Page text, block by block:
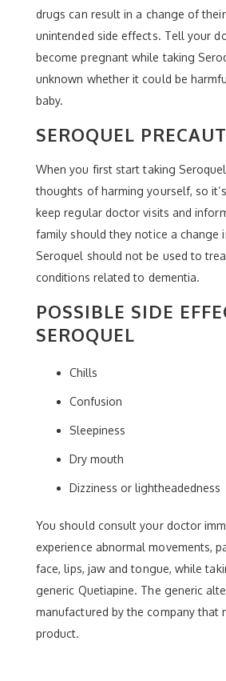
drugs can result in a change of
unintended side effects. Tell your
become pregnant while taking
unknown whether it could be
baby.
SEROQUEL
When you first start taking
thoughts of harming yourself, so
keep regular doctor visits and
family should they notice a change
Seroquel should not be used to
conditions related to dementia.
POSSIBLE SIDE
SEROQUEL
Chills
Confusion
Sleepiness
Dry mouth
Dizziness or lightheadedness
You should consult your doctor
experience abnormal movements,
face, lips, jaw and tongue, while
generic Quetiapine. The generic
manufactured by the company that
product.